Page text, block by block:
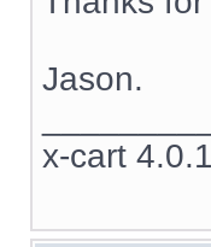
Jason.
x-cart